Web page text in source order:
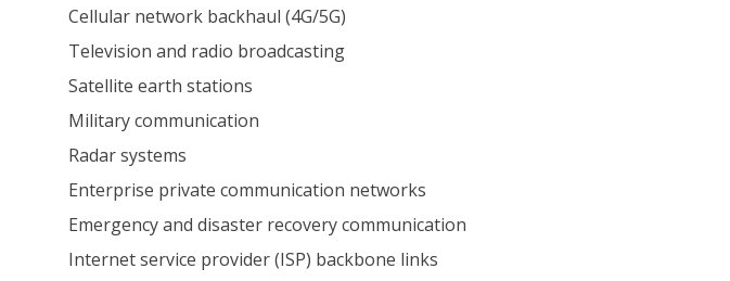
Cellular network backhaul (4G/5G)
Television and radio broadcasting
Satellite earth stations
Military communication
Radar systems
Enterprise private communication networks
Emergency and disaster recovery communication
Internet service provider (ISP) backbone links